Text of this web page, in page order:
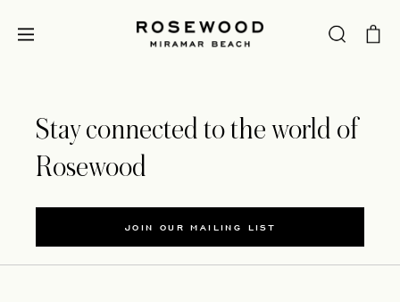
Stay connected to the world of
Rosewood
JOIN OUR MAILING LIST